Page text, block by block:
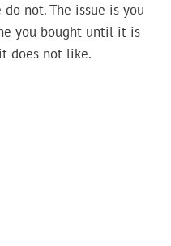
not. The issue is you
you bought until it is
does not like.